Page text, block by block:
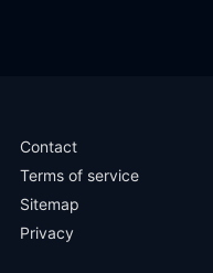
Contact
Terms of service
Sitemap
Privacy